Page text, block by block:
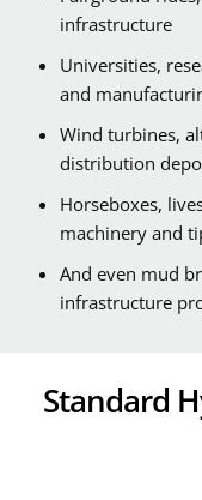
infrastructure
Universities,
and
Wind turbines,
distribution
Horseboxes,
machinery and
And even mud
infrastructure
Standard